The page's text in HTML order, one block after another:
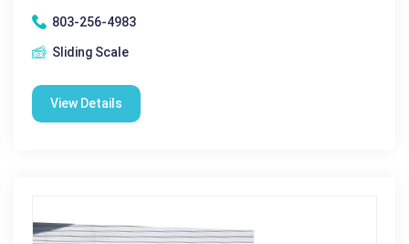
803-256-4983
Sliding Scale
View Details